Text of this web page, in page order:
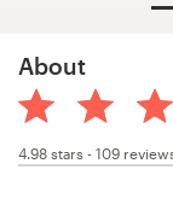
About
4.98 stars - 109
services
Design contests